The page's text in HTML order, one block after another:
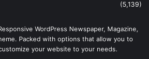
(5,139)
WordPress Newspaper, Magazine,
Packed with options that allow you to
your website to your needs.